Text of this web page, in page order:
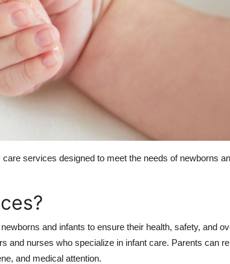
services designed to meet the needs of newborns
and infants to ensure their health, safety, and
and nurses who specialize in infant care. Parents can
and medical attention.